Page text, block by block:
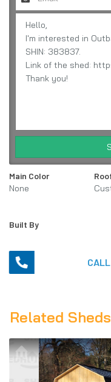
Main Color
None
Built By
Related Sheds